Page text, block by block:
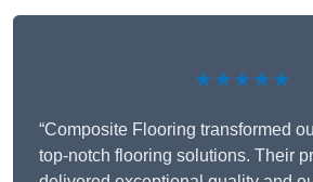
★★★★★
“Composite Flooring transformed
top-notch flooring solutions. Their